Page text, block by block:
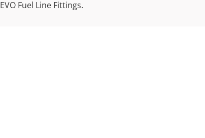
Fuel Line Fittings.